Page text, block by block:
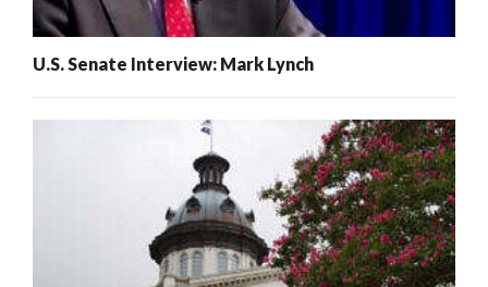
U.S. Senate Interview: Mark Lynch